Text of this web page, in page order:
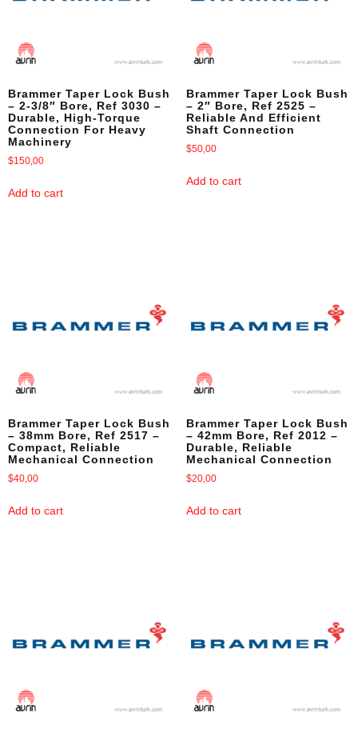
Brammer Taper Lock Bush
– 2-3/8″ Bore, Ref 3030 –
Durable, High-Torque
Connection For Heavy
Machinery
$150,00
Add to cart
Brammer Taper Lock Bush
– 2″ Bore, Ref 2525 –
Reliable And Efficient
Shaft Connection
$50,00
Add to cart
Brammer Taper Lock Bush
– 38mm Bore, Ref 2517 –
Compact, Reliable
Mechanical Connection
$40,00
Add to cart
Brammer Taper Lock Bush
– 42mm Bore, Ref 2012 –
Durable, Reliable
Mechanical Connection
$20,00
Add to cart